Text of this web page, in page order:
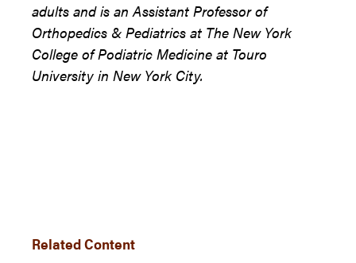
adults and is an Assistant Professor of
Orthopedics & Pediatrics at The New York
College of Podiatric Medicine at Touro
University in New York City.
Related Content